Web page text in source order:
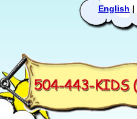
English |